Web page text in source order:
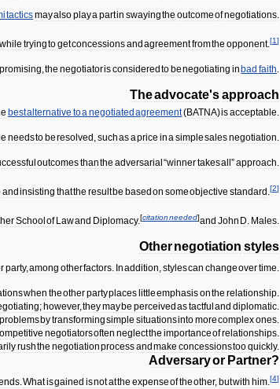
tacticsmayalsoplayapartin swayingthe outcomeofnegotiations.
while tryingtogetconcessionsand agreementfromthe opponent.[1]
,the negotiatorisconsidered to benegotiating in bad faith.
Theadvocate'sapproach
bestalternative toanegotiated agreement(BATNA)isacceptable.
needsto beresolved ,suchasaprice inasimplesalesnegotiation.
outcomesthanthe adversarial “winnertakesall”approach.
and insisting thatthe resultbe based on someobjective standard .[2]
School of Lawand Diplomacy.[citation needed]and John D. Males.
Othernegotiation styles
party,among otherfactors. Inaddition,stylescan changeovertime.
when theotherpartyplaces littleemphasisonthe relationship.
; however,theymaybe perceived astactful and diplomatic.
problemsbytransformingsimple situationsintomorecomplexones.
negotiatorsoften neglectthe importanceofrelationships.
rushthe negotiationprocessand make concessionstooquickly.
Adversaryor Partner?
.Whatisgained isnotatthe expenseoftheother, butwith him.[4]